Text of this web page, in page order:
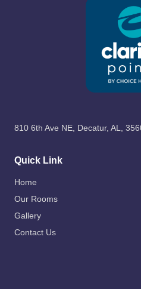
810 6th Ave NE, Decatur, AL,
Quick Link
Home
Our Rooms
Gallery
Contact Us